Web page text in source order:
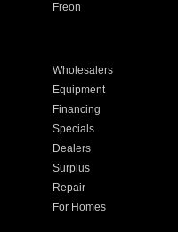
Freon
Wholesalers
Equipment
Financing
Specials
Dealers
Surplus
Repair
For Homes